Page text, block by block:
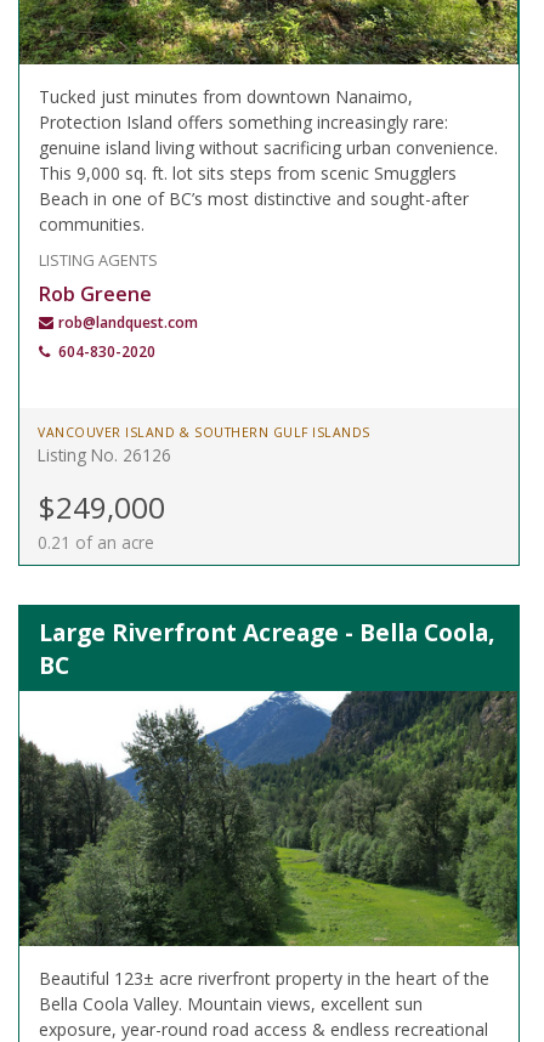
Tucked just minutes from downtown Nanaimo,
Protection Island offers something increasingly rare:
genuine island living without sacrificing urban convenience.
This 9,000 sq. ft. lot sits steps from scenic Smugglers
Beach in one of BC’s most distinctive and sought-after
communities.
LISTING AGENTS
Rob Greene
rob@landquest.com
604-830-2020
VANCOUVER ISLAND & SOUTHERN GULF ISLANDS
Listing No. 26126
$249,000
0.21 of an acre
Large Riverfront Acreage - Bella Coola,
BC
Beautiful 123± acre riverfront property in the heart of the
Bella Coola Valley. Mountain views, excellent sun
exposure, year-round road access & endless recreational